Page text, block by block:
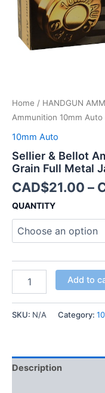
Home / HANDGUN
Ammunition 10mm
10mm Auto
Sellier & Bellot
Grain Full Metal
CAD$21.00 –
QUANTITY
Metal
Jacket
quantity
Add to
SKU: N/A Category:
Description